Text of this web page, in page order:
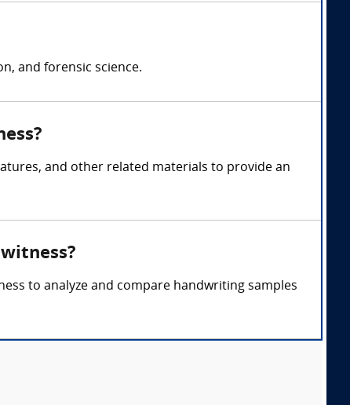
and forensic science.
and other related materials to provide an
to analyze and compare handwriting samples